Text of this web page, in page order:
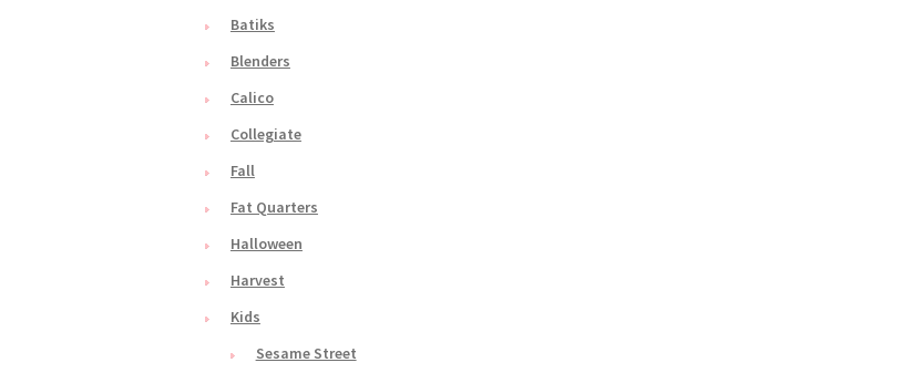
Batiks
Blenders
Calico
Collegiate
Fall
Fat Quarters
Halloween
Harvest
Kids
Sesame Street